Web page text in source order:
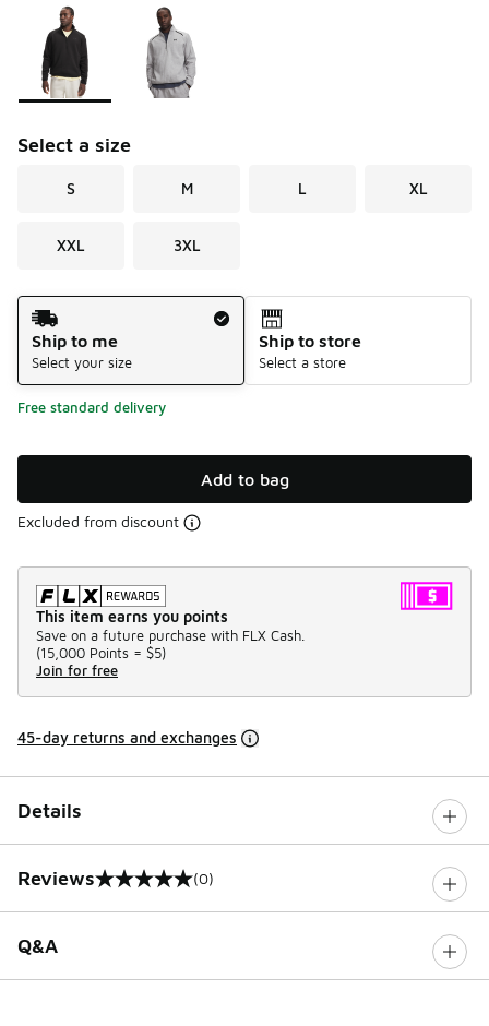
Page 1 of 1 displaying 1 to 2 of 2 colors
Please select a style
Select a size
S M L XL
XXL 3XL
Shipping Method
Ship to me
Select your size
Ship to store
Select a store
Free standard delivery
Add to bag
Excluded from discount
This item earns you points
Save on a future purchase with FLX Cash.
(15,000 Points = $5)
Join for free
45-day returns and exchanges
Details
Reviews
0 out of 5 rating (0)
Q&A